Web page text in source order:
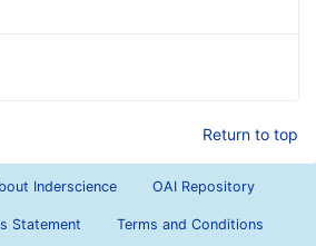
Return to top
Inderscience OAI Repository
Statement Terms and Conditions